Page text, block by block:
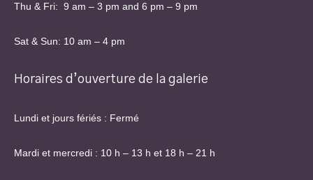
Thu & Fri: 9 am – 3 pm and 6 pm – 9 pm
Sat & Sun: 10 am – 4 pm
Horaires d’ouverture de la galerie
Lundi et jours fériés : Fermé
Mardi et mercredi : 10 h – 13 h et 18 h – 21 h